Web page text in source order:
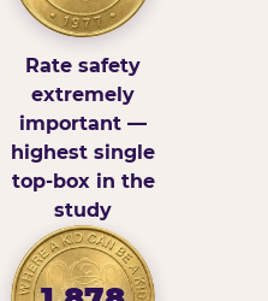
Rate safety
extremely
important —
highest single
top-box in the
study